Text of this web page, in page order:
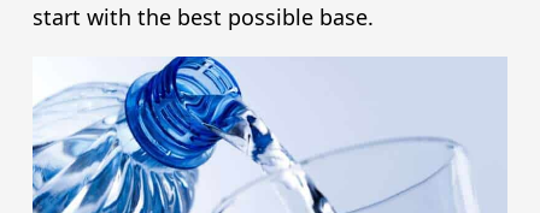
start with the best possible base.